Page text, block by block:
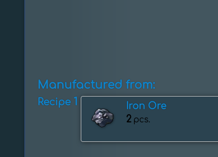
Manufactured from:
Recipe 1
Iron Ore
2 pcs.